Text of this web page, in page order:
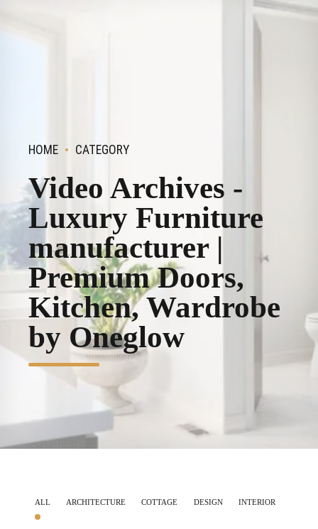
HOME CATEGORY
Video Archives -
Luxury Furniture
manufacturer |
Premium Doors,
Kitchen, Wardrobe
by Oneglow
ALL ARCHITECTURE COTTAGE DESIGN INTERIOR